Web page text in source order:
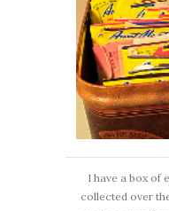
I have a box of
collected over